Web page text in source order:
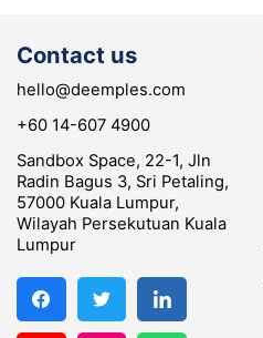
Contact us
hello@deemples.com
+60 14-607 4900
Sandbox Space, 22-1, Jln
Radin Bagus 3, Sri Petaling,
57000 Kuala Lumpur,
Wilayah Persekutuan Kuala
Lumpur